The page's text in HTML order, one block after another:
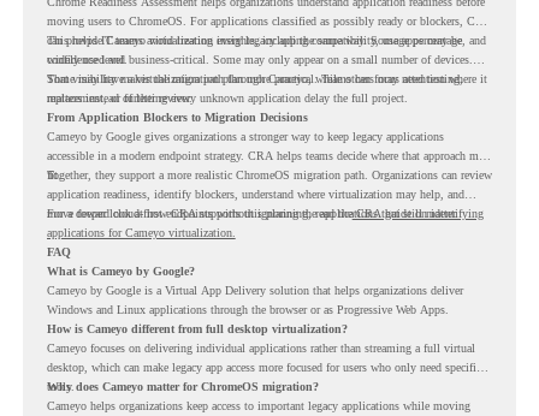
moving users to ChromeOS. For applications classified as possibly ready or blockers, CRA
can provide Cameyo virtualization insights, including compatibility, usage percentage, and
confidence level.
This helps IT teams avoid treating every legacy app the same way. Some apps may be
widely used and business-critical. Some may only appear on a small number of devices.
Some may have a virtualization path through Cameyo, while others may need testing,
replacement, or further review.
That visibility makes the migration plan more practical. Teams can focus attention where it
matters instead of letting every unknown application delay the full project.
From Application Blockers to Migration Decisions
Cameyo by Google gives organizations a stronger way to keep legacy applications
accessible in a modern endpoint strategy. CRA helps teams decide where that approach may
fit.
Together, they support a more realistic ChromeOS migration path. Organizations can review
application readiness, identify blockers, understand where virtualization may help, and
move toward cloud-first endpoints without ignoring the applications that still matter.
For a deeper look at how CRA supports this planning, read theCRA guide on identifying
applications for Cameyo virtualization.
FAQ
What is Cameyo by Google?
Cameyo by Google is a Virtual App Delivery solution that helps organizations deliver
Windows and Linux applications through the browser or as Progressive Web Apps.
How is Cameyo different from full desktop virtualization?
Cameyo focuses on delivering individual applications rather than streaming a full virtual
desktop, which can make legacy app access more focused for users who only need specific
tools.
Why does Cameyo matter for ChromeOS migration?
Cameyo helps organizations keep access to important legacy applications while moving